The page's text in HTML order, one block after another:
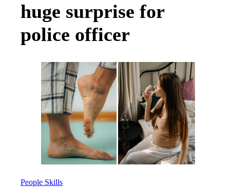
huge surprise for
police officer
People Skills